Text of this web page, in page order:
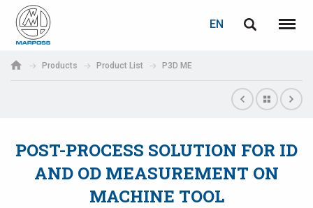
S.p.A.
EN
Menu
Products Product List P3D ME
POST-PROCESS SOLUTION FOR ID
AND OD MEASUREMENT ON
MACHINE TOOL
Deutsch
Español
日本語 (Japanese)
LOGIN
Password